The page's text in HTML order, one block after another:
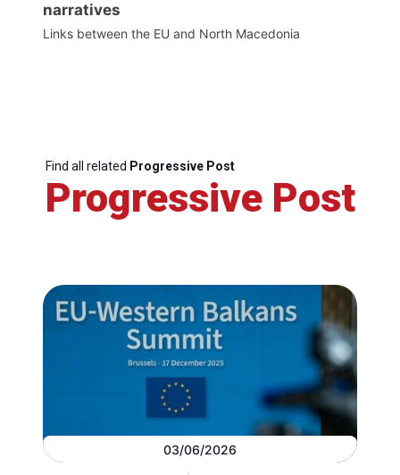
narratives
Links between the EU and North Macedonia
Find all related Progressive Post
Progressive Post
03/06/2026